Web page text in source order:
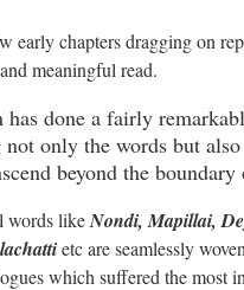
early chapters dragging on
meaningful read.
has done a fairly
only the words but
beyond the boundary
words likeNondi, Mapillai,
etc are seamlessly
which suffered the most